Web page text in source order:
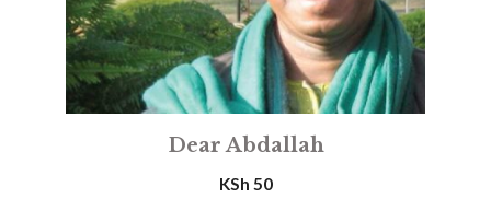
Dear Abdallah
KSh 50